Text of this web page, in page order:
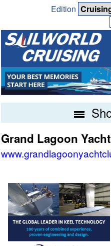
Edition
Grand Lagoon